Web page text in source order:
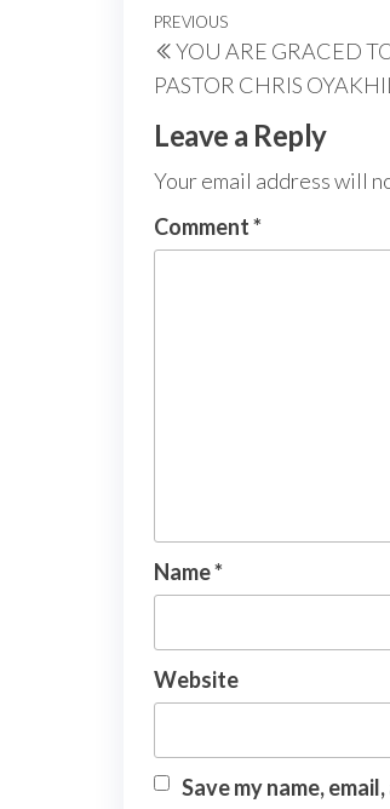
Post
navigation
Previous
Post
PREVIOUS
YOU ARE GRACED
PASTOR CHRIS
Leave a Reply
Your email address will
Comment*
Name*
Website
Save my name,